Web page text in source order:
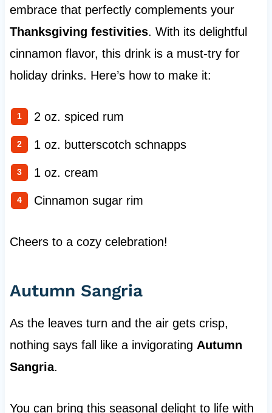
embrace that perfectly complements your
Thanksgiving festivities. With its delightful
cinnamon flavor, this drink is a must-try for
holiday drinks. Here’s how to make it:
2 oz. spiced rum
1 oz. butterscotch schnapps
1 oz. cream
Cinnamon sugar rim
Cheers to a cozy celebration!
Autumn Sangria
As the leaves turn and the air gets crisp,
nothing says fall like a invigorating Autumn
Sangria.
You can bring this seasonal delight to life with